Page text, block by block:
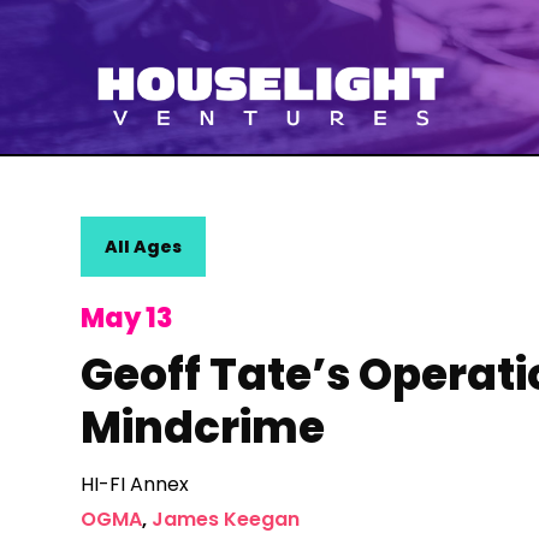
All Ages
May 13
Geoff Tate’s
Mindcrime
HI-FI Annex
OGMA, James Keegan